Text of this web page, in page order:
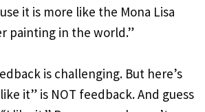
it is more like the Mona Lisa
painting in the world.”
is challenging. But here’s
it” is NOT feedback. And guess